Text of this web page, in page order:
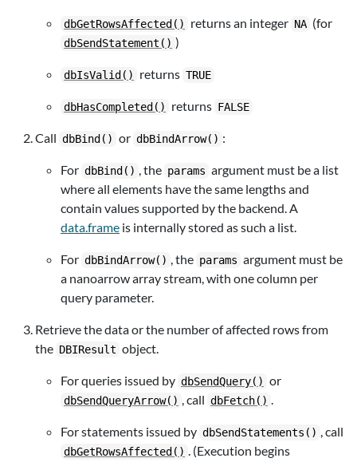
dbGetRowsAffected() returns an integer NA (for
dbSendStatement() )
dbIsValid() returns TRUE
dbHasCompleted() returns FALSE
Call dbBind() or dbBindArrow() :
For dbBind() , the params argument must be a list
where all elements have the same lengths and
contain values supported by the backend. A
data.frame is internally stored as such a list.
For dbBindArrow() , the params argument must be
a nanoarrow array stream, with one column per
query parameter.
Retrieve the data or the number of affected rows from
the DBIResult object.
For queries issued by dbSendQuery() or
dbSendQueryArrow() , call dbFetch() .
For statements issued by dbSendStatements() , call
dbGetRowsAffected() . (Execution begins